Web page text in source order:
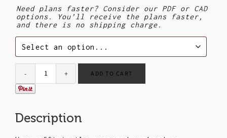
Need plans faster? Consider our PDF or CAD
options. You’ll receive the plans faster,
and there is no shipping charge.
ADD TO CART
Description